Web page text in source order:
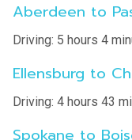
Aberdeen to
Driving: 5 hours 4
Ellensburg to
Driving: 4 hours 43
Spokane to